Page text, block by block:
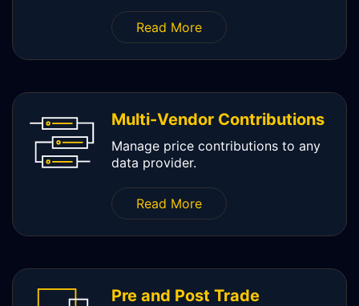
Read More
Multi-Vendor Contributions
Manage price contributions to any
data provider.
Read More
Pre and Post Trade